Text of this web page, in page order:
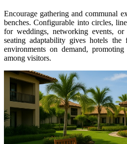
Encourage gathering and communal
benches. Configurable into circles,
for weddings, networking events, or
seating adaptability gives hotels
environments on demand, promoting
among visitors.